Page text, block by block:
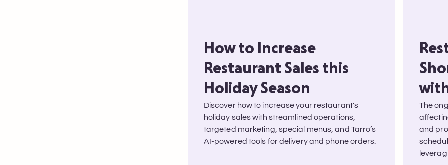
How to Increase
Restaurant Sales this
Holiday Season
Discover how to increase your restaurant's
holiday sales with streamlined operations,
targeted marketing, special menus, and Tarro’s
AI-powered tools for delivery and phone orders.
The
and